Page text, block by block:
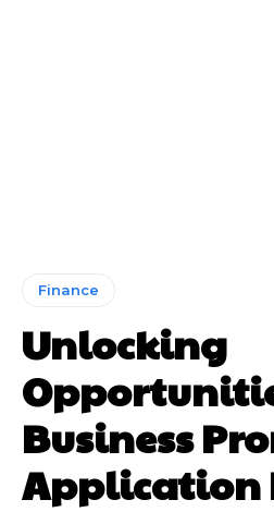
Finance
Unlocking
Business
Application